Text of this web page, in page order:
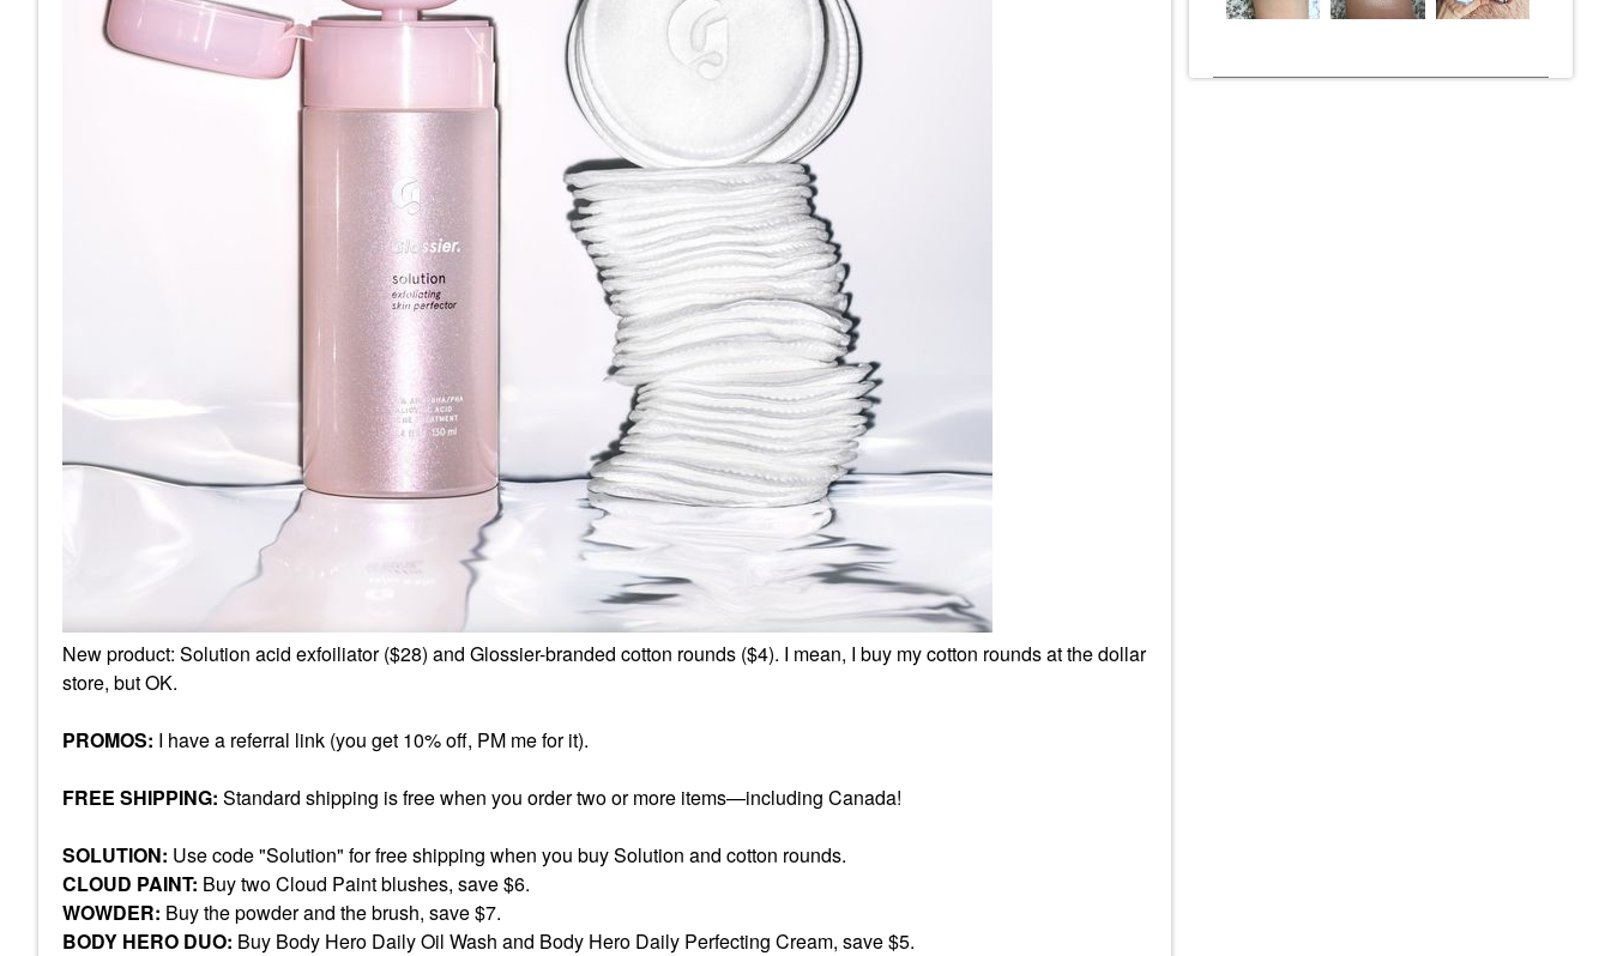
New product: Solution acid exfoiliator ($28) and Glossier-branded cotton rounds ($4). I mean, I buy my cotton rounds at the dollar
store, but OK.
PROMOS: I have a referral link (you get 10% off, PM me for it).
FREE SHIPPING: Standard shipping is free when you order two or more items—including Canada!
SOLUTION: Use code "Solution" for free shipping when you buy Solution and cotton rounds.
CLOUD PAINT: Buy two Cloud Paint blushes, save $6.
WOWDER: Buy the powder and the brush, save $7.
BODY HERO DUO: Buy Body Hero Daily Oil Wash and Body Hero Daily Perfecting Cream, save $5.